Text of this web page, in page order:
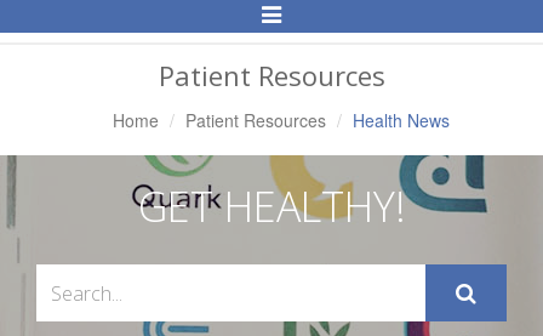
Toggle
Navigation
Patient Resources
Home Patient Resources Health News
GET HEALTHY!